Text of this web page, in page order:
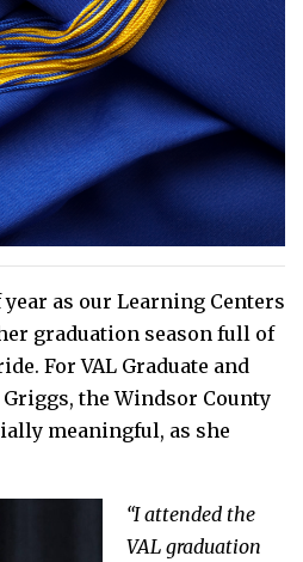
as our Learning Centers
graduation season full of
For VAL Graduate and
the Windsor County
meaningful, as she
“I attended the
VAL graduation